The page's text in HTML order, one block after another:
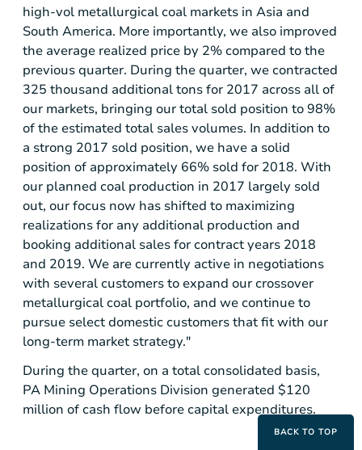
high-vol metallurgical coal markets in Asia and
South America. More importantly, we also improved
the average realized price by 2% compared to the
previous quarter. During the quarter, we contracted
325 thousand additional tons for 2017 across all of
our markets, bringing our total sold position to 98%
of the estimated total sales volumes. In addition to
a strong 2017 sold position, we have a solid
position of approximately 66% sold for 2018. With
our planned coal production in 2017 largely sold
out, our focus now has shifted to maximizing
realizations for any additional production and
booking additional sales for contract years 2018
and 2019. We are currently active in negotiations
with several customers to expand our crossover
metallurgical coal portfolio, and we continue to
pursue select domestic customers that fit with our
long-term market strategy."
During the quarter, on a total consolidated basis,
PA Mining Operations Division generated $120
million of cash flow before capital expenditures.
BACK TO TOP